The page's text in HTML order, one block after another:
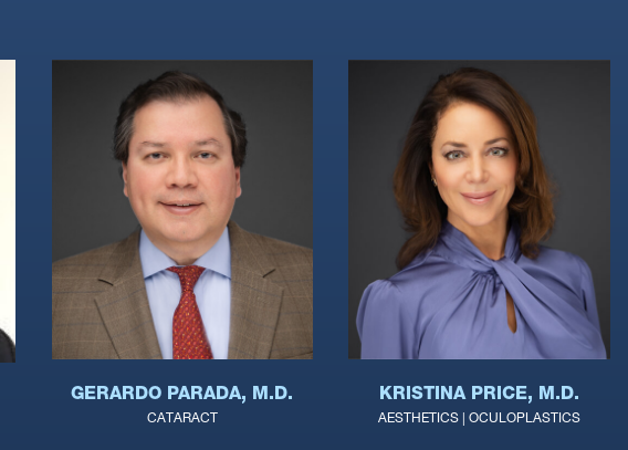
GERARDO PARADA, M.D.
CATARACT
KRISTINA PRICE, M.D.
AESTHETICS | OCULOPLASTICS